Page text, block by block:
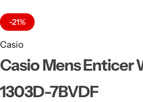
-21%
Casio
Casio Mens Enticer
1303D-7BVDF